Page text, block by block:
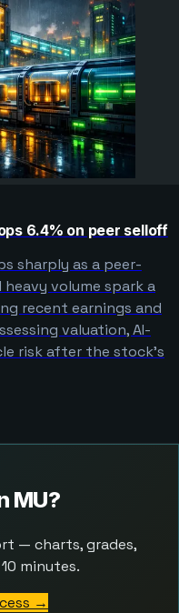
6.4% on peer selloff
sharply as a peer-
volume spark a
recent earnings and
valuation, AI-
risk after the stock’s
MU?
— charts, grades,
minutes.
→